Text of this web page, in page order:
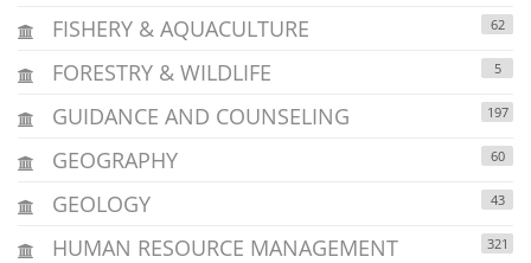
FISHERY & AQUACULTURE 62
FORESTRY & WILDLIFE 5
GUIDANCE AND COUNSELING 197
GEOGRAPHY 60
GEOLOGY 43
HUMAN RESOURCE MANAGEMENT 321